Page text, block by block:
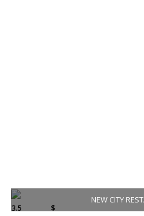
NEW CITY
3.5 $